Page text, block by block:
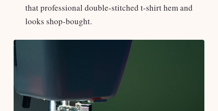
that professional double-stitched t-shirt hem and
looks shop-bought.